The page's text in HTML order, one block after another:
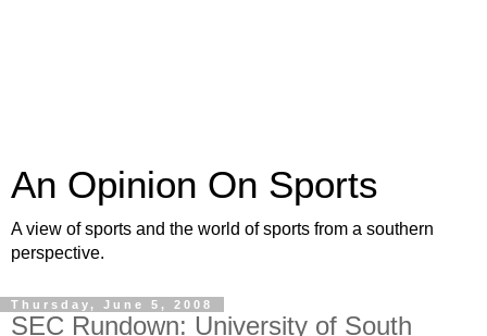
An Opinion On Sports
A view of sports and the world of sports from a southern
perspective.
Thursday, June 5, 2008
SEC Rundown: University of South